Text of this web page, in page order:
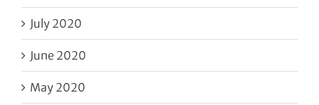
July 2020
June 2020
May 2020